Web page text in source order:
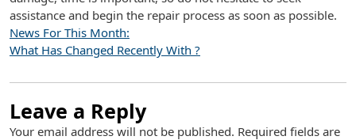
assistance and begin the repair process as soon as possible.
News For This Month:
What Has Changed Recently With ?
Leave a Reply
Your email address will not be published. Required fields are